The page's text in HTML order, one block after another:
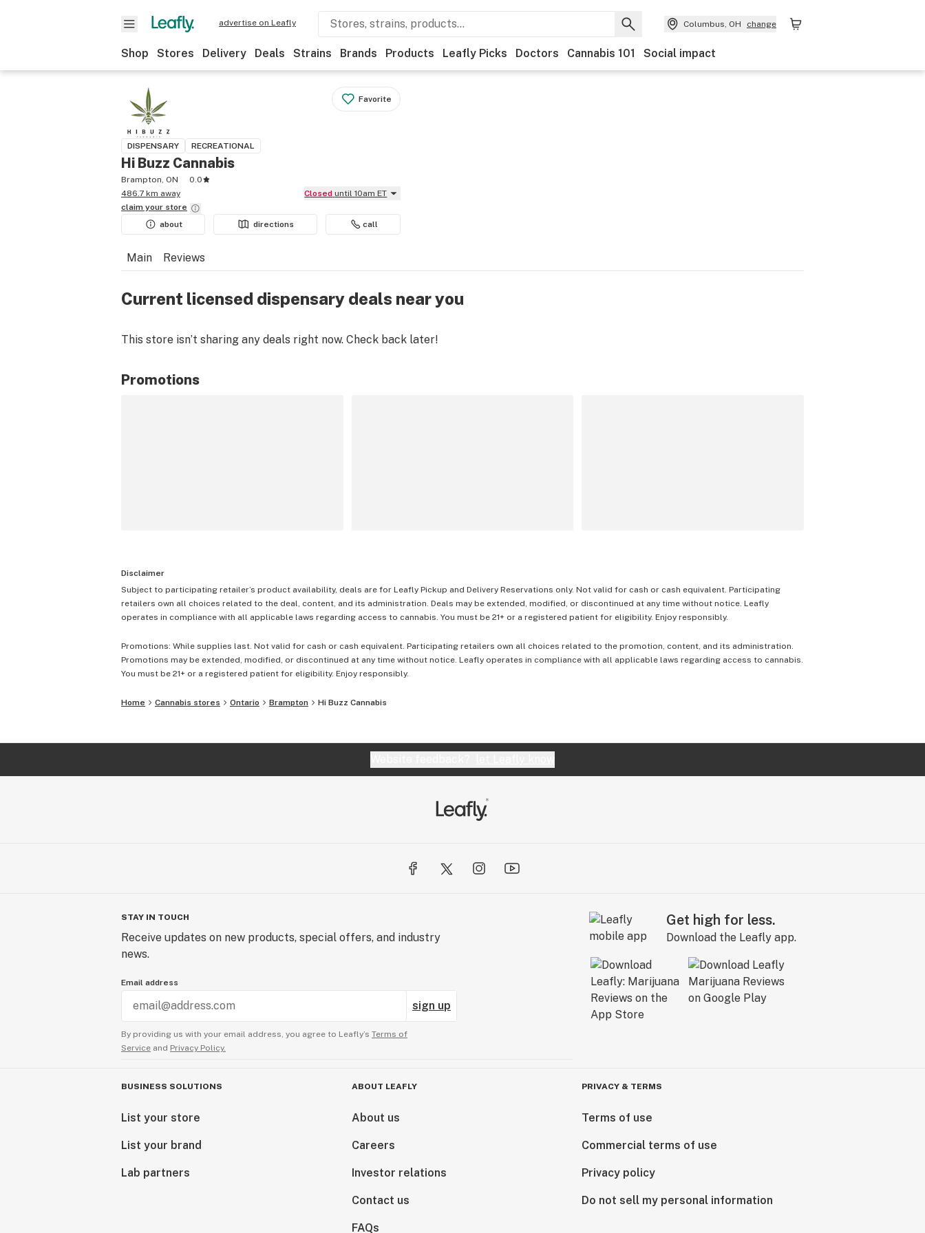
advertise on Leafly Columbus, OH change
Shop Stores Delivery Deals Strains Brands Products Leafly Picks Doctors Cannabis 101 Social impact
Favorite
DISPENSARY RECREATIONAL
Hi Buzz Cannabis
Brampton, ON
0.0
486.7 km away
Closed until 10am ET
claim your store
about
directions call
Main Reviews
Current licensed dispensary deals near you
This store isn’t sharing any deals right now. Check back later!
Promotions
Disclaimer
Subject to participating retailer’s product availability, deals are for Leafly Pickup and Delivery Reservations only. Not valid for cash or cash equivalent. Participating
retailers own all choices related to the deal, content, and its administration. Deals may be extended, modified, or discontinued at any time without notice. Leafly
operates in compliance with all applicable laws regarding access to cannabis. You must be 21+ or a registered patient for eligibility. Enjoy responsibly.
Promotions: While supplies last. Not valid for cash or cash equivalent. Participating retailers own all choices related to the promotion, content, and its administration.
Promotions may be extended, modified, or discontinued at any time without notice. Leafly operates in compliance with all applicable laws regarding access to cannabis.
You must be 21+ or a registered patient for eligibility. Enjoy responsibly.
Home Cannabis stores Ontario Brampton Hi Buzz Cannabis
STAY IN TOUCH
Receive updates on new products, special offers, and industry
news.
Email address
sign up
By providing us with your email address, you agree to Leafly’s Terms of
Service and Privacy Policy.
Get high for less.
Download the Leafly app.
BUSINESS SOLUTIONS
List your store
List your brand
Lab partners
ABOUT LEAFLY
About us
Careers
Investor relations
Contact us
FAQs
PRIVACY & TERMS
Terms of use
Commercial terms of use
Privacy policy
Do not sell my personal information